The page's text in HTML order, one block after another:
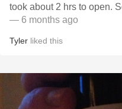
took about 2 hrs to open.
— 6 months ago
Tyler liked this